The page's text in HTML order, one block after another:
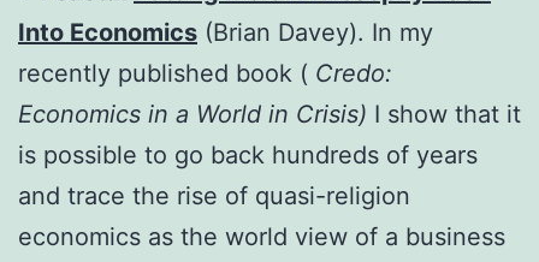
Into Economics (Brian Davey). In my
recently published book ( Credo:
Economics in a World in Crisis) I show that it
is possible to go back hundreds of years
and trace the rise of quasi-religion
economics as the world view of a business